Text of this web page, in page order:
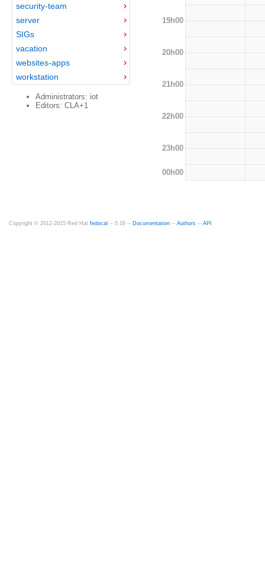
security-team
server
SIGs
vacation
websites-apps
workstation
Administrators: iot
Editors: CLA+1
19h00
20h00
21h00
22h00
23h00
00h00
Copyright © 2012-2015 Red Hat fedocal -- 0.16 -- Documentation -- Authors -- API